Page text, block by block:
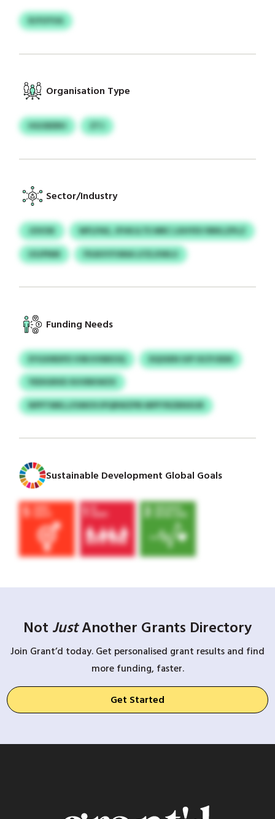
RJYUYVA
Organisation Type
HGOEERH ZTJ
Sector/Industry
JOVOK
WFLPAS, JFHKJLTE MRC LXHYEV RRKLZPLZ
USJPNM
FKAIVVYANA LFZLXWLU
Funding Needs
EYGXIRDFD VSRJVXBEOQ
DQSSEN IUP ISCPJSEM
YEDIGRXD XUVBKWZX
NPPTMKLJ/UMOVJPQRWZPB MPFYRZBNXUR
Sustainable Development Global Goals
Not JustAnother Grants Directory
Join Grant’d today. Get personalised grant results and find
more funding, faster.
Get Started